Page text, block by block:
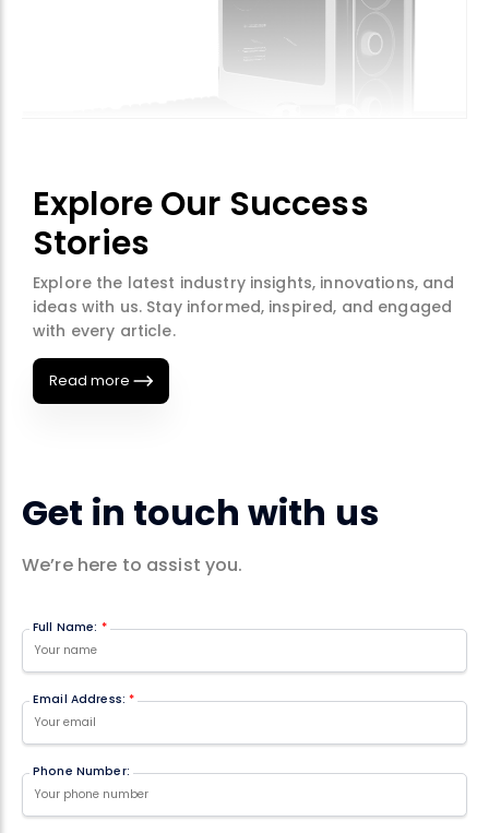
Explore Our Success
Stories
Explore the latest industry insights, innovations, and
ideas with us. Stay informed, inspired, and engaged
with every article.
Read more
Get in touch with us
We’re here to assist you.
Full Name: *
Email Address:*
Phone Number: